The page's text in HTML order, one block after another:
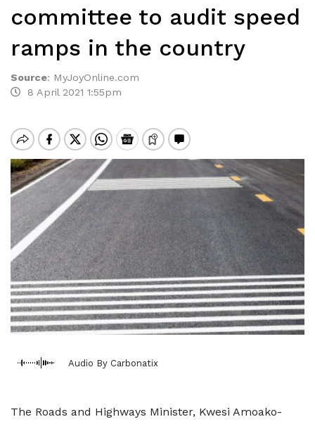
committee to audit speed
ramps in the country
Source: MyJoyOnline.com
8 April 2021 1:55pm
Audio By Carbonatix
The Roads and Highways Minister, Kwesi Amoako-